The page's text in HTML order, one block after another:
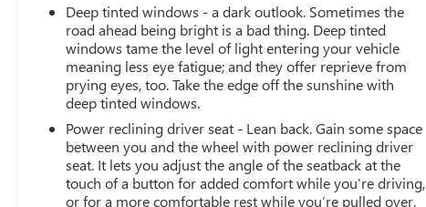
Deep tinted windows - a dark outlook. Sometimes the
road ahead being bright is a bad thing. Deep tinted
windows tame the level of light entering your vehicle
meaning less eye fatigue; and they offer reprieve from
prying eyes, too. Take the edge off the sunshine with
deep tinted windows.
Power reclining driver seat - Lean back. Gain some space
between you and the wheel with power reclining driver
seat. It lets you adjust the angle of the seatback at the
touch of a button for added comfort while you’re driving,
or for a more comfortable rest while you’re pulled over.